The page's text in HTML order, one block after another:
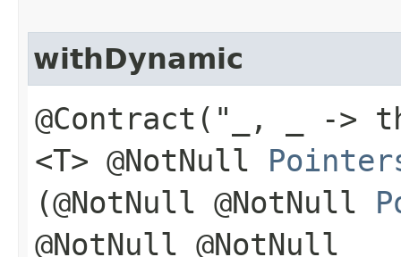
withDynamic
@Contract("_, _ ->
<T> @NotNull
(@NotNull @NotNull
@NotNull @NotNull